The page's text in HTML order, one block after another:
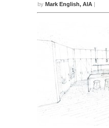
by Mark English, AIA |